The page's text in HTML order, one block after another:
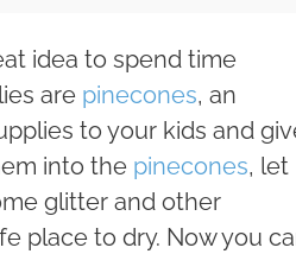
idea to spend time
are pinecones, an
to your kids and
into the pinecones, let
glitter and other
place to dry. Now you